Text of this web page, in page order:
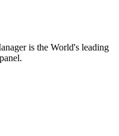
is the World's leading